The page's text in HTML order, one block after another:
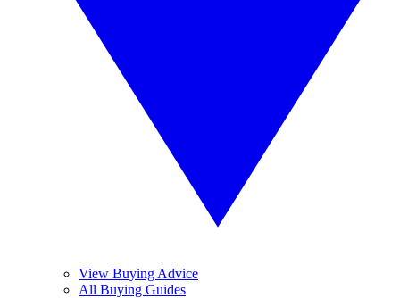
View Buying Advice
All Buying Guides